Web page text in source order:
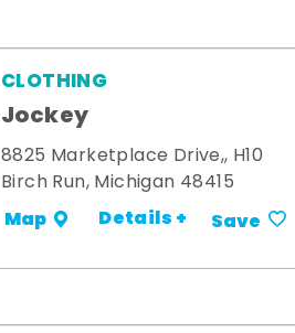
CLOTHING
Jockey
8825 Marketplace Drive,, H10
Birch Run, Michigan 48415
Map Details + Save